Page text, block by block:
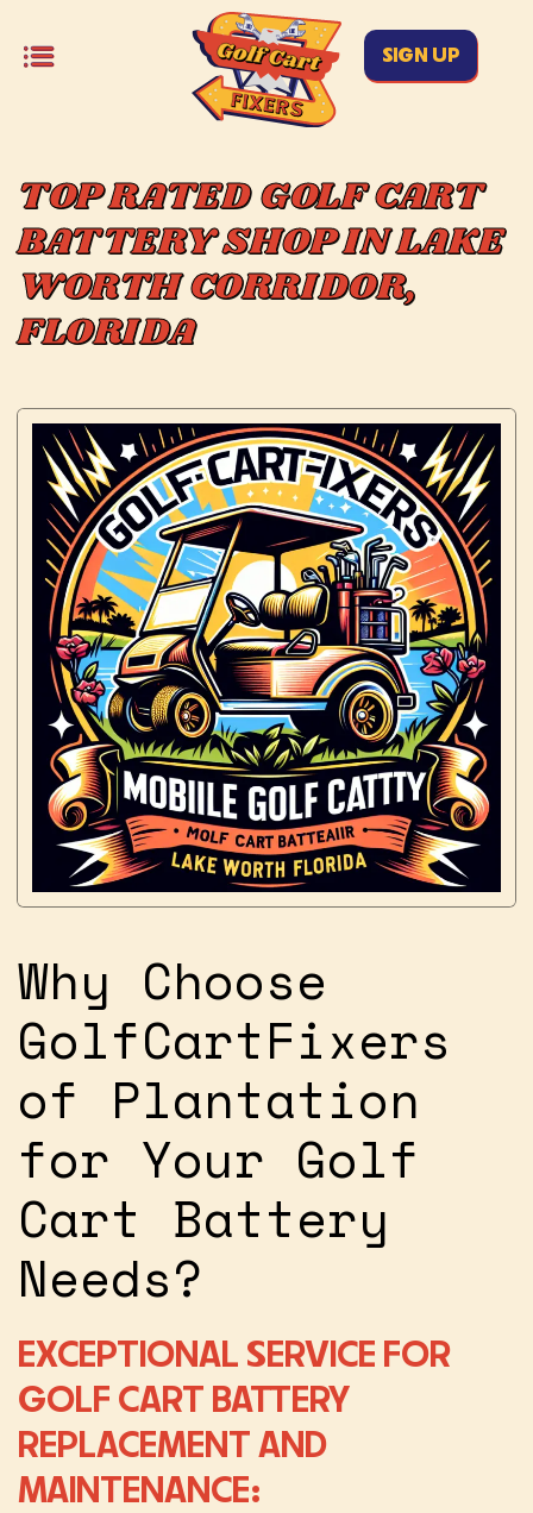
SIGN UP
TOP RATED GOLF CART
BATTERY SHOP IN LAKE
WORTH CORRIDOR,
FLORIDA
Why Choose
GolfCartFixers
of Plantation
for Your Golf
Cart Battery
Needs?
EXCEPTIONAL SERVICE FOR
GOLF CART BATTERY
REPLACEMENT AND
MAINTENANCE: